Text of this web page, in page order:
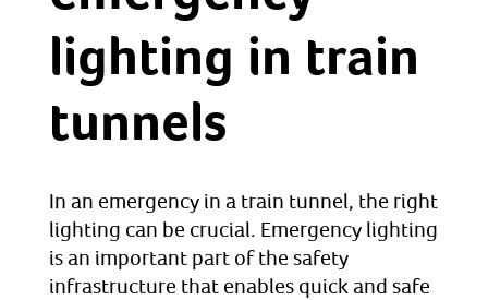
lighting in train
tunnels
In an emergency in a train tunnel, the right
lighting can be crucial. Emergency lighting
is an important part of the safety
infrastructure that enables quick and safe